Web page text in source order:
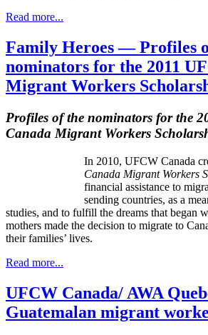
Read more...
Family Heroes — Profiles
nominators for the 2011
Migrant Workers
Profiles of the nominators for the
Canada Migrant Workers
In 2010, UFCW Canada
Canada Migrant Workers
financial assistance to
sending countries, as a
studies, and to fulfill the dreams that began
mothers made the decision to migrate to
their families’ lives.
Read more...
UFCW Canada/ AWA
Guatemalan migrant